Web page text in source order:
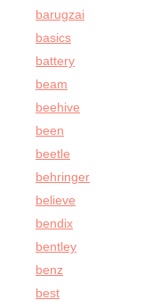
barugzai
basics
battery
beam
beehive
been
beetle
behringer
believe
bendix
bentley
benz
best